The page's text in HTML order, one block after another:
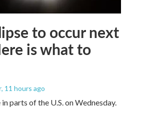
to occur next
is what to
, 11 hours ago
parts of the U.S. on Wednesday.